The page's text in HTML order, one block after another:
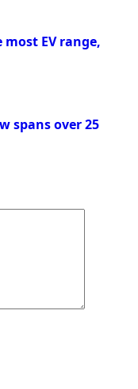
EV range,
spans over 25